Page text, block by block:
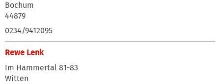
Bochum
44879
0234/9412095
Rewe Lenk
Im Hammertal 81-83
Witten